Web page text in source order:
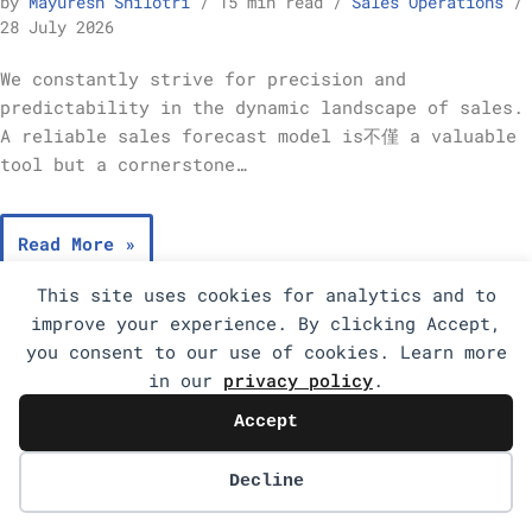
This site uses cookies for analytics and to
improve your experience. By clicking Accept,
you consent to our use of cookies. Learn more
in our privacy policy.
Accept
Decline
28 July 2026
We constantly strive for precision and
predictability in the dynamic landscape of sales.
A reliable sales forecast model is不僅 a valuable
tool but a cornerstone…
Read More »